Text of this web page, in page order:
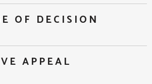
OF DECISION
APPEAL